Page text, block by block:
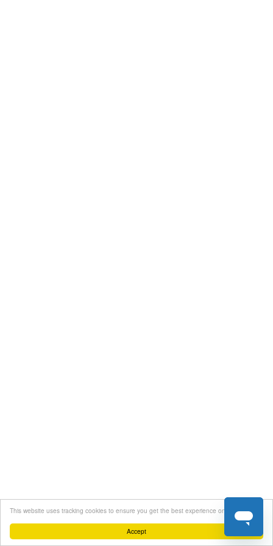
Accept
This website uses tracking cookies to ensure you get the best experience on our website